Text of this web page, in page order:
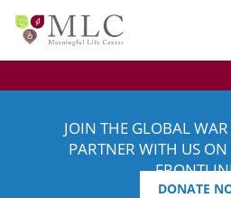
JOIN THE GLOBAL
PARTNER WITH US
DONATE